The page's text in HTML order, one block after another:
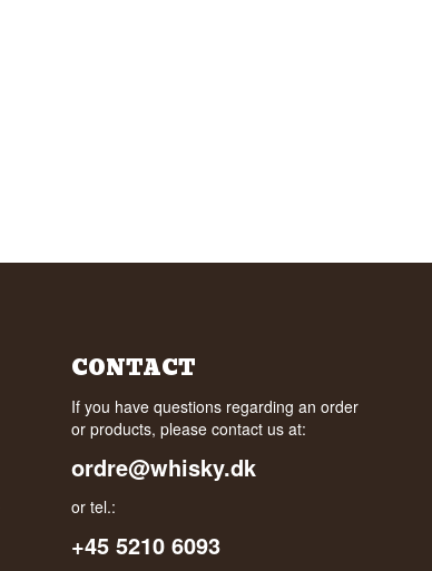
CONTACT
If you have questions regarding an order
or products, please contact us at:
ordre@whisky.dk
or tel.:
+45 5210 6093